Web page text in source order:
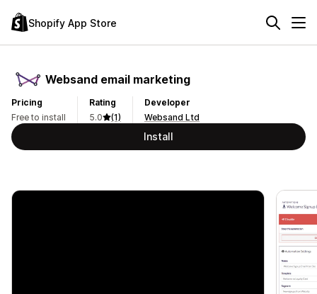
Shopify App Store
Websand email marketing
Pricing
Free to install
Rating
5.0
(1)
Developer
Websand Ltd
Install